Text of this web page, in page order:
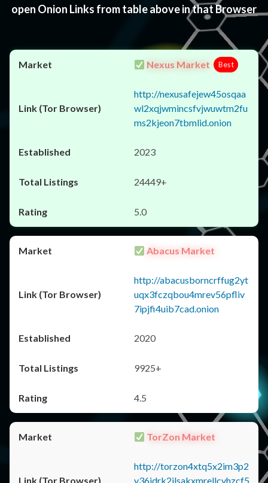
open Onion Links from table above in that Browser
Nexus Market Best
http://nexusafejew45osqaa
wl2xqjwmincsfvjwuwtm2fu
ms2kjeon7tbmlid.onion
2023
24449+
5.0
Abacus Market
http://abacusborncrffug2yt
uqx3fczqbou4mrev56pfliv
7ipjfi4uib7cad.onion
2020
9925+
4.5
TorZon Market
http://torzon4xtq5x2im3p2
y36jdrk2jlsakxmrellcvhzcf5